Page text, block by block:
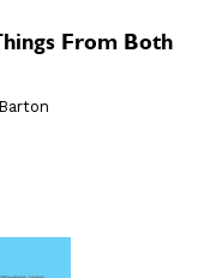
From Both